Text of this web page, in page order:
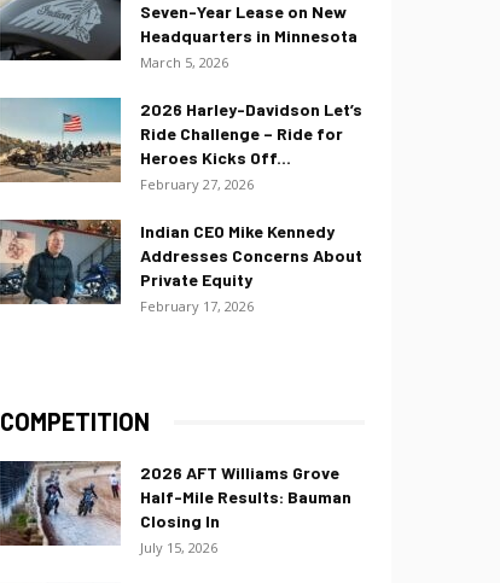
Seven-Year Lease on New
Headquarters in Minnesota
March 5, 2026
2026 Harley-Davidson Let’s
Ride Challenge – Ride for
Heroes Kicks Off...
February 27, 2026
Indian CEO Mike Kennedy
Addresses Concerns About
Private Equity
February 17, 2026
COMPETITION
2026 AFT Williams Grove
Half-Mile Results: Bauman
Closing In
July 15, 2026